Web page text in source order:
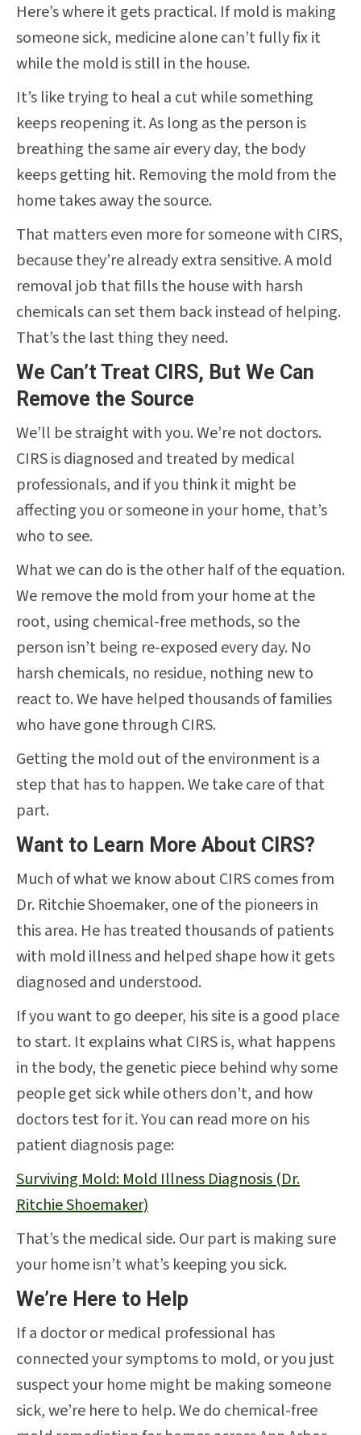
Here’s where it gets practical. If mold is making
someone sick, medicine alone can’t fully fix it
while the mold is still in the house.
It’s like trying to heal a cut while something
keeps reopening it. As long as the person is
breathing the same air every day, the body
keeps getting hit. Removing the mold from the
home takes away the source.
That matters even more for someone with CIRS,
because they’re already extra sensitive. A mold
removal job that fills the house with harsh
chemicals can set them back instead of helping.
That’s the last thing they need.
We Can’t Treat CIRS, But We Can
Remove the Source
We’ll be straight with you. We’re not doctors.
CIRS is diagnosed and treated by medical
professionals, and if you think it might be
affecting you or someone in your home, that’s
who to see.
What we can do is the other half of the equation.
We remove the mold from your home at the
root, using chemical-free methods, so the
person isn’t being re-exposed every day. No
harsh chemicals, no residue, nothing new to
react to. We have helped thousands of families
who have gone through CIRS.
Getting the mold out of the environment is a
step that has to happen. We take care of that
part.
Want to Learn More About CIRS?
Much of what we know about CIRS comes from
Dr. Ritchie Shoemaker, one of the pioneers in
this area. He has treated thousands of patients
with mold illness and helped shape how it gets
diagnosed and understood.
If you want to go deeper, his site is a good place
to start. It explains what CIRS is, what happens
in the body, the genetic piece behind why some
people get sick while others don’t, and how
doctors test for it. You can read more on his
patient diagnosis page:
Surviving Mold: Mold Illness Diagnosis (Dr.
Ritchie Shoemaker)
That’s the medical side. Our part is making sure
your home isn’t what’s keeping you sick.
We’re Here to Help
If a doctor or medical professional has
connected your symptoms to mold, or you just
suspect your home might be making someone
sick, we’re here to help. We do chemical-free